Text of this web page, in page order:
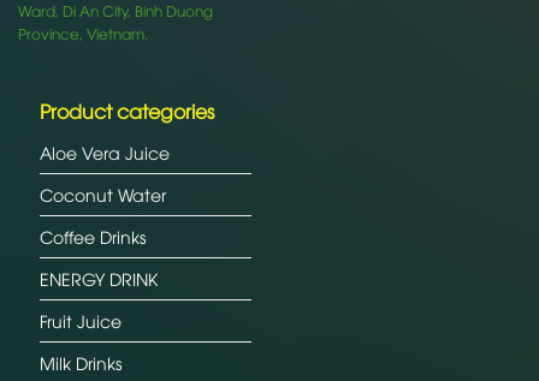
Ward, Di An City, Binh Duong
Province, Vietnam.
Product categories
Aloe Vera Juice
Coconut Water
Coffee Drinks
ENERGY DRINK
Fruit Juice
Milk Drinks